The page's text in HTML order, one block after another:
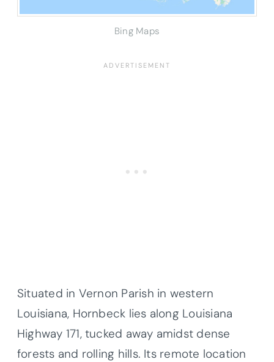
Bing Maps
Situated in Vernon Parish in western
Louisiana, Hornbeck lies along Louisiana
Highway 171, tucked away amidst dense
forests and rolling hills. Its remote location